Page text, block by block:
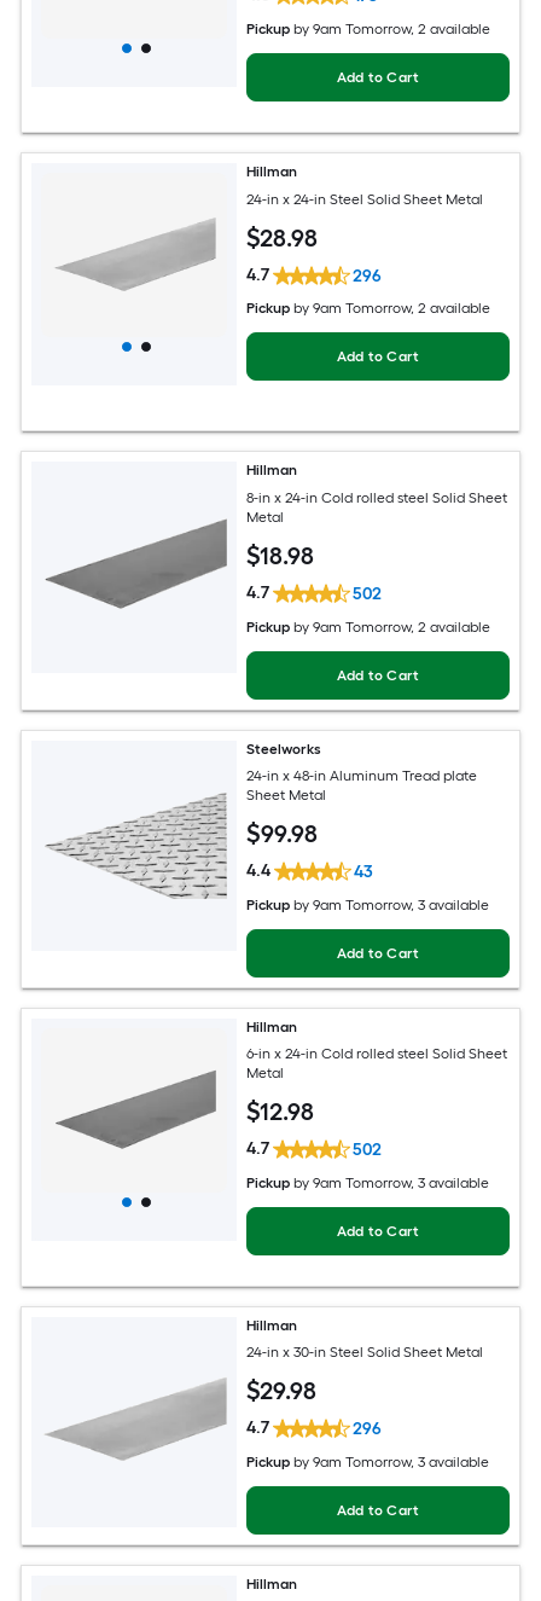
Pickup by9am Tomorrow, 2 available
Add to Cart
Hillman
24-in x 24-in Steel Solid Sheet Metal
$28.98
4.7 296
Pickup by9am Tomorrow, 2 available
Add to Cart
Hillman
8-in x 24-in Cold rolled steel Solid Sheet
Metal
$18.98
4.7 502
Pickup by9am Tomorrow, 2 available
Add to Cart
Steelworks
24-in x 48-in Aluminum Tread plate
Sheet Metal
$99.98
4.4 43
Pickup by9am Tomorrow, 3 available
Add to Cart
Hillman
6-in x 24-in Cold rolled steel Solid Sheet
Metal
$12.98
4.7 502
Pickup by9am Tomorrow, 3 available
Add to Cart
Hillman
24-in x 30-in Steel Solid Sheet Metal
$29.98
4.7 296
Pickup by9am Tomorrow, 3 available
Add to Cart
Hillman